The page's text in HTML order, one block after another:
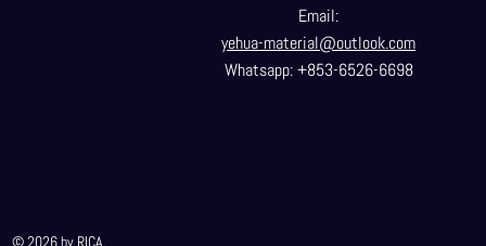
Email:
yehua-material@outlook.com
Whatsapp: +853-6526-6698
© 2026 by RICA.